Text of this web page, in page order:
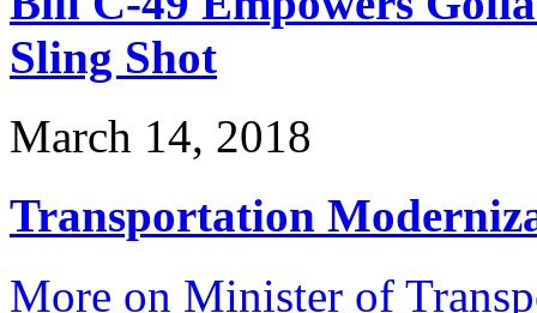
Sling Shot
March 14, 2018
Transportation
More on Minister of